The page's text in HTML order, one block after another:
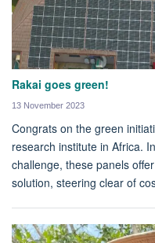
Rakai goes green!
13 November 2023
Congrats on the green
research institute in Africa.
challenge, these panels
solution, steering clear of